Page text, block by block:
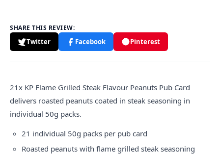
SHARE THIS REVIEW:
Twitter Facebook Pinterest
21x KP Flame Grilled Steak Flavour Peanuts Pub Card
delivers roasted peanuts coated in steak seasoning in
individual 50g packs.
21 individual 50g packs per pub card
Roasted peanuts with flame grilled steak seasoning